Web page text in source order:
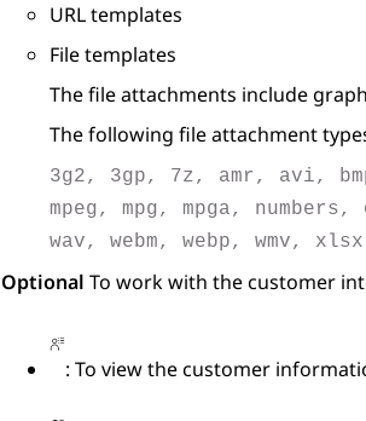
URL templates
File templates
The file attachments include
The following file attachment
3g2, 3gp, 7z, amr, avi,
mpeg, mpg, mpga,
wav, webm, webp, wmv,
Optional To work with the customer
: To view the customer